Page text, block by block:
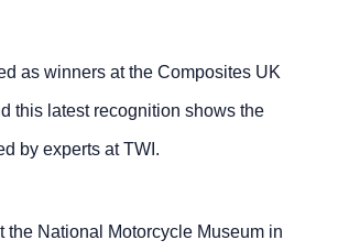
as winners at the Composites UK
this latest recognition shows the
by experts at TWI.
the National Motorcycle Museum in